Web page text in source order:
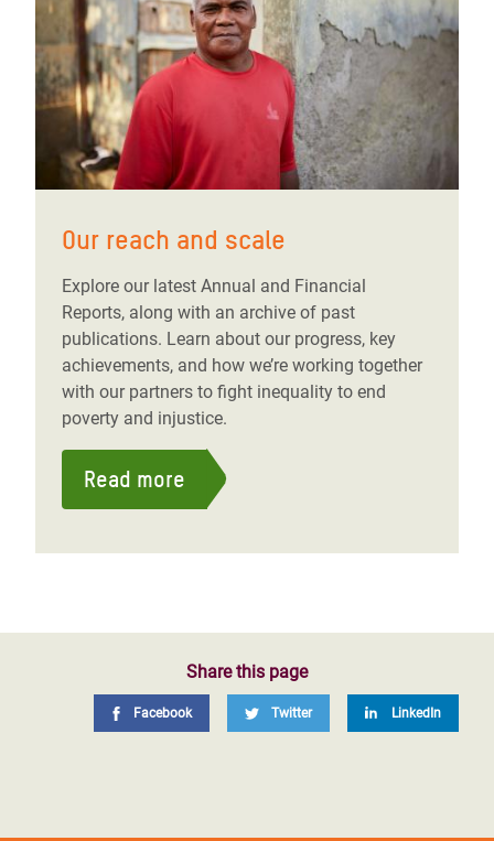
Our reach and scale
Explore our latest Annual and Financial
Reports, along with an archive of past
publications. Learn about our progress, key
achievements, and how we’re working together
with our partners to fight inequality to end
poverty and injustice.
Read more
Share this page
Facebook Twitter LinkedIn